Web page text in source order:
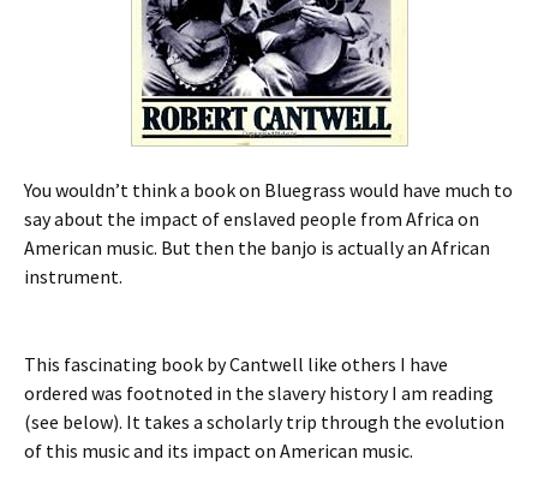
You wouldn’t think a book on Bluegrass would have much to
say about the impact of enslaved people from Africa on
American music. But then the banjo is actually an African
instrument.
This fascinating book by Cantwell like others I have
ordered was footnoted in the slavery history I am reading
(see below). It takes a scholarly trip through the evolution
of this music and its impact on American music.